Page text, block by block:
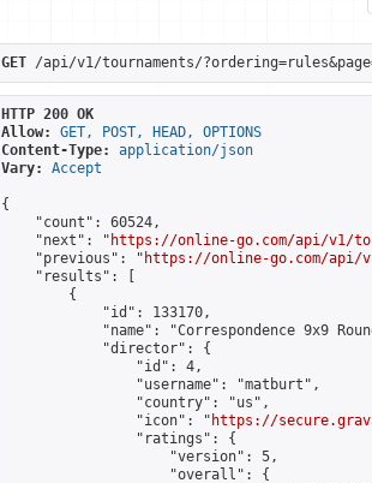
GET /api/v1/tournaments/
HTTP 200 OK
Allow:
GET, POST, HEAD, OPTIONS
Content-Type:
application/json
Vary:
Accept
{
    "count": 60524,
    "next": "
https://online-go.com/api/v1/
    "previous": "
https://online-go.com/api/
    "results": [
        {
            "id": 133170,
"name": "Correspondence 9x9
            "director": {
                "id": 4,
                "username": "matburt",
                "country": "us",
                "icon": "
https://
                "ratings": {
                    "version": 5,
                    "overall": {